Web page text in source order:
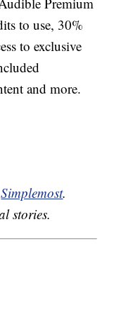
to use, 30%
to exclusive
and more.
Simplemost.
stories.